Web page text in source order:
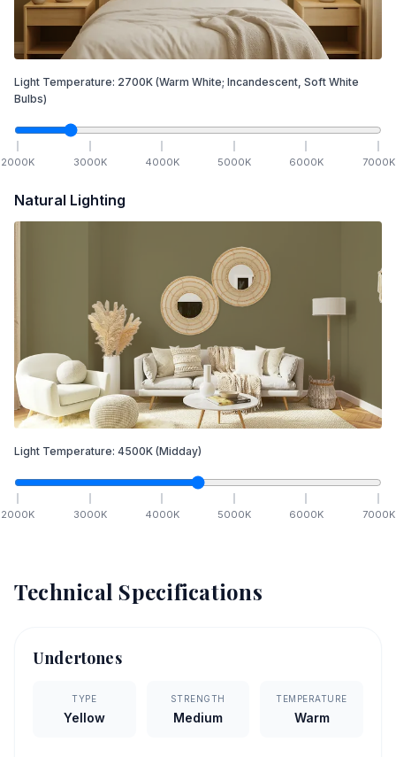
Light Temperature: 2700K (Warm White; Incandescent, Soft White
Bulbs)
2000K 3000K 4000K 5000K 6000K 7000K
Natural Lighting
Light Temperature: 4500K (Midday)
2000K 3000K 4000K 5000K 6000K 7000K
Technical Specifications
Undertones
TYPE
Yellow
STRENGTH
Medium
TEMPERATURE
Warm